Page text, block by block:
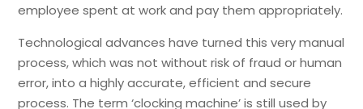
employee spent at work and pay them appropriately.
Technological advances have turned this very manual
process, which was not without risk of fraud or human
error, into a highly accurate, efficient and secure
process. The term ‘clocking machine’ is still used by